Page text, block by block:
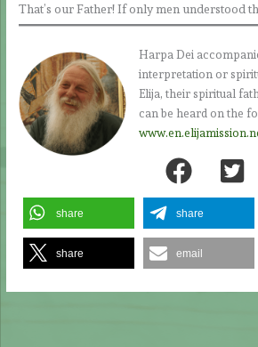
That’s our Father! If only men understood
Harpa Dei
interpretation or
Elija, their spiritual
can be heard on the
share share
share email